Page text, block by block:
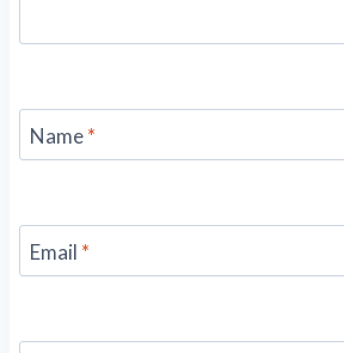
Name*
Email *